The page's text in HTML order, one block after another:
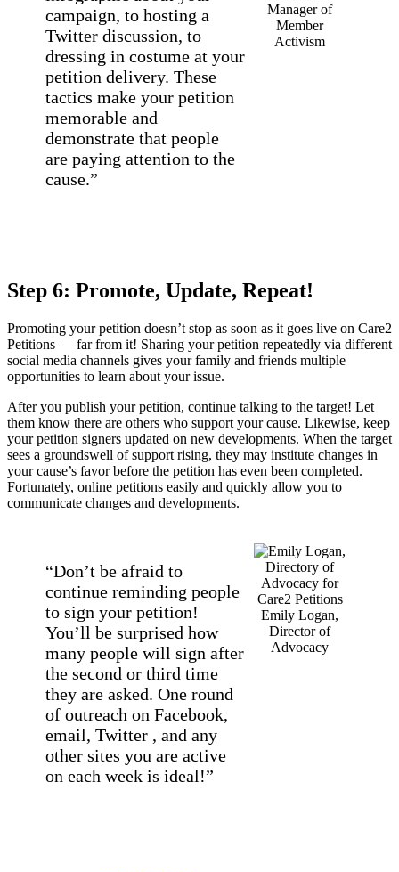
Manager of
Member
Activism
campaign, to hosting a
Twitter discussion, to
dressing in costume at your
petition delivery. These
tactics make your petition
memorable and
demonstrate that people
are paying attention to the
cause.”
Step 6: Promote, Update, Repeat!
Promoting your petition doesn’t stop as soon as it goes live on Care2
Petitions — far from it! Sharing your petition repeatedly via different
social media channels gives your family and friends multiple
opportunities to learn about your issue.
After you publish your petition, continue talking to the target! Let
them know there are others who support your cause. Likewise, keep
your petition signers updated on new developments. When the target
sees a groundswell of support rising, they may institute changes in
your cause’s favor before the petition has even been completed.
Fortunately, online petitions easily and quickly allow you to
communicate changes and developments.
Emily Logan,
Director of
Advocacy
“Don’t be afraid to
continue reminding people
to sign your petition!
You’ll be surprised how
many people will sign after
the second or third time
they are asked. One round
of outreach on Facebook,
email, Twitter , and any
other sites you are active
on each week is ideal!”